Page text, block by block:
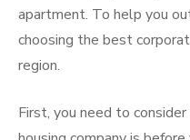
apartment. To help you
choosing the best
region.
First, you need to